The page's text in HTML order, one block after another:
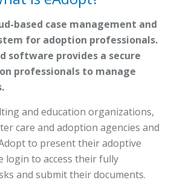
based case management and
for adoption professionals.
software provides a secure
professionals to manage
and education organizations,
care and adoption agencies and
to present their adoptive
login to access their fully
and submit their documents.